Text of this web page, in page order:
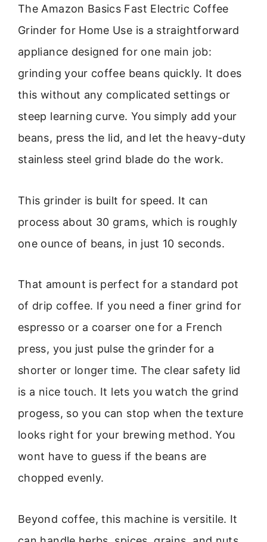
The Amazon Basics Fast Electric Coffee
Grinder for Home Use is a straightforward
appliance designed for one main job:
grinding your coffee beans quickly. It does
this without any complicated settings or
steep learning curve. You simply add your
beans, press the lid, and let the heavy-duty
stainless steel grind blade do the work.
This grinder is built for speed. It can
process about 30 grams, which is roughly
one ounce of beans, in just 10 seconds.
That amount is perfect for a standard pot
of drip coffee. If you need a finer grind for
espresso or a coarser one for a French
press, you just pulse the grinder for a
shorter or longer time. The clear safety lid
is a nice touch. It lets you watch the grind
progess, so you can stop when the texture
looks right for your brewing method. You
wont have to guess if the beans are
chopped evenly.
Beyond coffee, this machine is versitile. It